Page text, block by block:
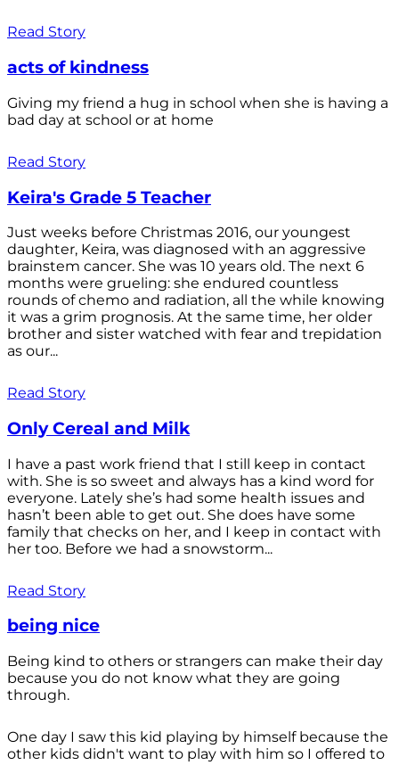
Read Story
acts of kindness
Giving my friend a hug in school when she is having a
bad day at school or at home
Read Story
Keira's Grade 5 Teacher
Just weeks before Christmas 2016, our youngest
daughter, Keira, was diagnosed with an aggressive
brainstem cancer. She was 10 years old. The next 6
months were grueling: she endured countless
rounds of chemo and radiation, all the while knowing
it was a grim prognosis. At the same time, her older
brother and sister watched with fear and trepidation
as our...
Read Story
Only Cereal and Milk
I have a past work friend that I still keep in contact
with. She is so sweet and always has a kind word for
everyone. Lately she’s had some health issues and
hasn’t been able to get out. She does have some
family that checks on her, and I keep in contact with
her too. Before we had a snowstorm...
Read Story
being nice
Being kind to others or strangers can make their day
because you do not know what they are going
through.
One day I saw this kid playing by himself because the
other kids didn't want to play with him so I offered to